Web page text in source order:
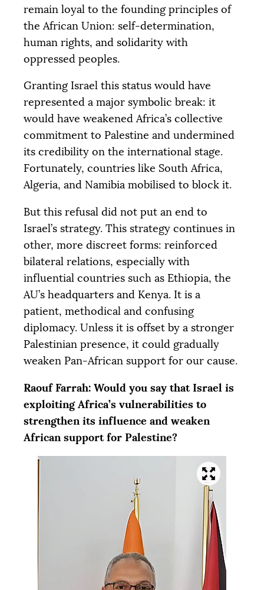
remain loyal to the founding principles of
the African Union: self-determination,
human rights, and solidarity with
oppressed peoples.
Granting Israel this status would have
represented a major symbolic break: it
would have weakened Africa’s collective
commitment to Palestine and undermined
its credibility on the international stage.
Fortunately, countries like South Africa,
Algeria, and Namibia mobilised to block it.
But this refusal did not put an end to
Israel’s strategy. This strategy continues in
other, more discreet forms: reinforced
bilateral relations, especially with
influential countries such as Ethiopia, the
AU’s headquarters and Kenya. It is a
patient, methodical and confusing
diplomacy. Unless it is offset by a stronger
Palestinian presence, it could gradually
weaken Pan-African support for our cause.
Raouf Farrah: Would you say that Israel is
exploiting Africa’s vulnerabilities to
strengthen its influence and weaken
African support for Palestine?